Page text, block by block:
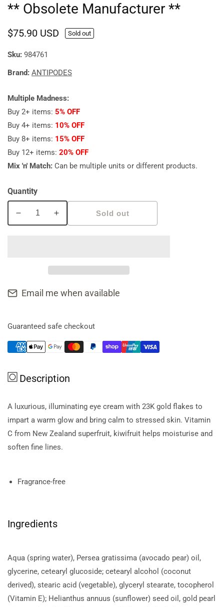
** Obsolete Manufacturer **
Regular
price
$75.90 USD Sold out
Sku: 984761
Brand: ANTIPODES
Multiple Madness:
Buy 2+ items: 5% OFF
Buy 4+ items: 10% OFF
Buy 8+ items: 15% OFF
Buy 12+ items: 20% OFF
Mix 'n' Match: Can be multiple units or different products.
Quantity
Decrease
Seed
**
Increase
Eye
Cream
Seed
Obsolete
**
Sold out
Email me when available
Guaranteed safe checkout
Description
A luxurious, illuminating eye cream with 23K gold flakes to
impart a warm glow and bring calm to stressed skin. Vitamin
C from New Zealand superfruit, kiwifruit helps moisturise and
soften fine lines.
Fragrance-free
Ingredients
Aqua (spring water), Persea gratissima (avocado pear) oil,
glycerine, cetearyl glucoside; cetearyl alcohol (coconut
derived), stearic acid (vegetable), glyceryl stearate, tocopherol
(Vitamin E); Helianthus annuus (sunflower) seed oil, gold pearl